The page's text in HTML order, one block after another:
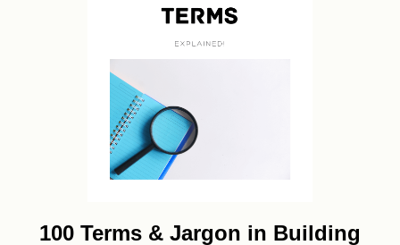
100 Terms & Jargon in Building